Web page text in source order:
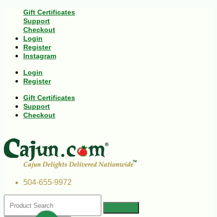
Gift Certificates
Support
Checkout
Login
Register
Instagram
Login
Register
Gift Certificates
Support
Checkout
504-655-9972